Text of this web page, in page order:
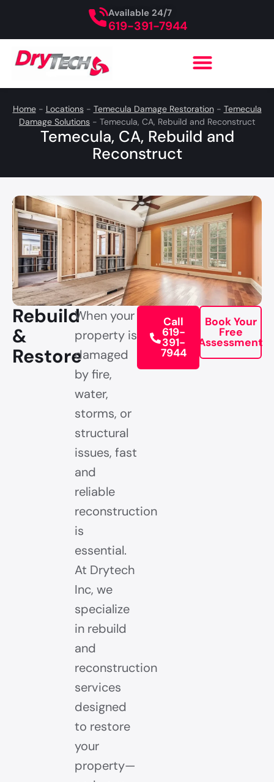
619-391-7944
Available 24/7
Home- Locations- Temecula Damage Restoration- Temecula
Damage Solutions - Temecula, CA, Rebuild and Reconstruct
Temecula, CA, Rebuild and
Reconstruct
Rebuild
&
Restore
When your
property is
damaged
by fire,
water,
storms, or
structural
issues, fast
and
reliable
reconstruction
is
essential.
At Drytech
Inc, we
specialize
in rebuild
and
reconstruction
services
designed
to restore
your
property—
Call
619-
391-
7944
Book Your
Free
Assessment